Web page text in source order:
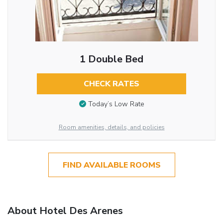
1 Double Bed
CHECK RATES
Today’s Low Rate
Room amenities, details, and policies
FIND AVAILABLE ROOMS
About Hotel Des Arenes